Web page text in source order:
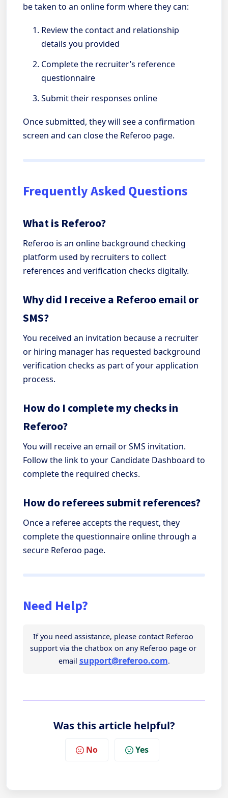
be taken to an online form where they can:
Review the contact and relationship
details you provided
Complete the recruiter’s reference
questionnaire
Submit their responses online
Once submitted, they will see a confirmation
screen and can close the Referoo page.
Frequently Asked Questions
What is Referoo?
Referoo is an online background checking
platform used by recruiters to collect
references and verification checks digitally.
Why did I receive a Referoo email or
SMS?
You received an invitation because a recruiter
or hiring manager has requested background
verification checks as part of your application
process.
How do I complete my checks in
Referoo?
You will receive an email or SMS invitation.
Follow the link to your Candidate Dashboard to
complete the required checks.
How do referees submit references?
Once a referee accepts the request, they
complete the questionnaire online through a
secure Referoo page.
Need Help?
If you need assistance, please contact Referoo
support via the chatbox on any Referoo page or
email support@referoo.com.
Was this article helpful?
No Yes